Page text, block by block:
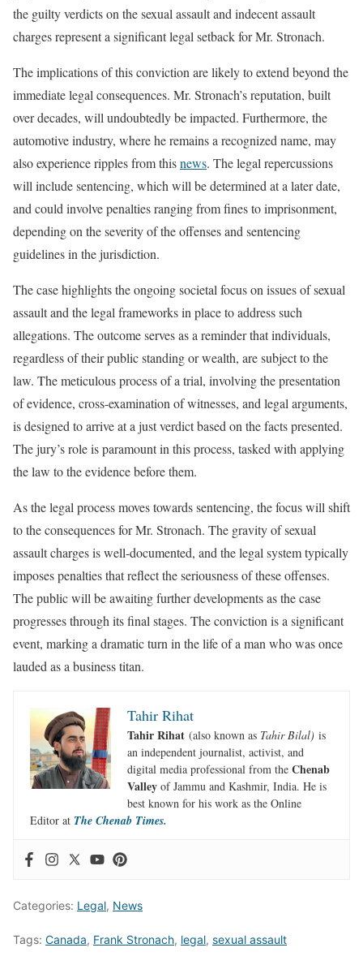
the guilty verdicts on the sexual assault and indecent assault
charges represent a significant legal setback for Mr. Stronach.
The implications of this conviction are likely to extend beyond the
immediate legal consequences. Mr. Stronach’s reputation, built
over decades, will undoubtedly be impacted. Furthermore, the
automotive industry, where he remains a recognized name, may
also experience ripples from thisnews. The legal repercussions
will include sentencing, which will be determined at a later date,
and could involve penalties ranging from fines to imprisonment,
depending on the severity of the offenses and sentencing
guidelines in the jurisdiction.
The case highlights the ongoing societal focus on issues of sexual
assault and the legal frameworks in place to address such
allegations. The outcome serves as a reminder that individuals,
regardless of their public standing or wealth, are subject to the
law. The meticulous process of a trial, involving the presentation
of evidence, cross-examination of witnesses, and legal arguments,
is designed to arrive at a just verdict based on the facts presented.
The jury’s role is paramount in this process, tasked with applying
the law to the evidence before them.
As the legal process moves towards sentencing, the focus will shift
to the consequences for Mr. Stronach. The gravity of sexual
assault charges is well-documented, and the legal system typically
imposes penalties that reflect the seriousness of these offenses.
The public will be awaiting further developments as the case
progresses through its final stages. The conviction is a significant
event, marking a dramatic turn in the life of a man who was once
lauded as a business titan.
Tahir Rihat
Tahir Rihat (also known as Tahir Bilal) is
an independent journalist, activist, and
digital media professional from the Chenab
Valley of Jammu and Kashmir, India. He is
best known for his work as the Online
Editor at The Chenab Times.
Categories: Legal, News
Tags: Canada, Frank Stronach, legal, sexual assault